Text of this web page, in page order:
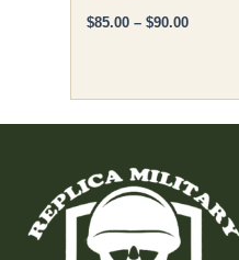
$85.00 – $90.00
page